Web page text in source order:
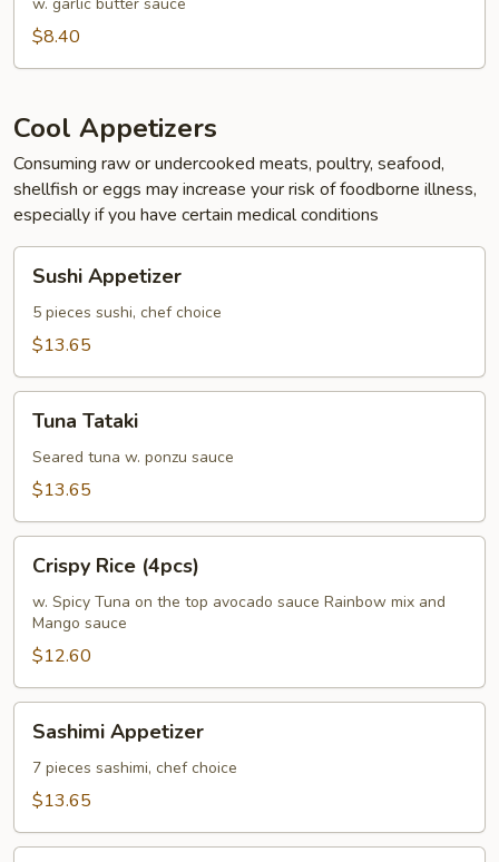
$8.40
Cool Appetizers
Consuming raw or undercooked meats, poultry, seafood,
shellfish or eggs may increase your risk of foodborne illness,
especially if you have certain medical conditions
Appetizer
Sushi Appetizer
5 pieces sushi, chef choice
$13.65
Tataki
Tuna Tataki
Seared tuna w. ponzu sauce
$13.65
Rice
(4pcs)
Crispy Rice (4pcs)
w. Spicy Tuna on the top avocado sauce Rainbow mix and
Mango sauce
$12.60
Appetizer
Sashimi Appetizer
7 pieces sashimi, chef choice
$13.65